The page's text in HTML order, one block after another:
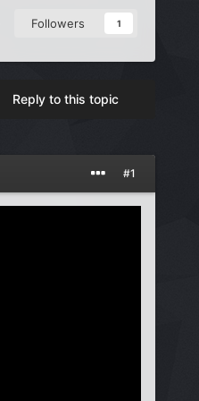
Followers 1
Reply to this topic
#1